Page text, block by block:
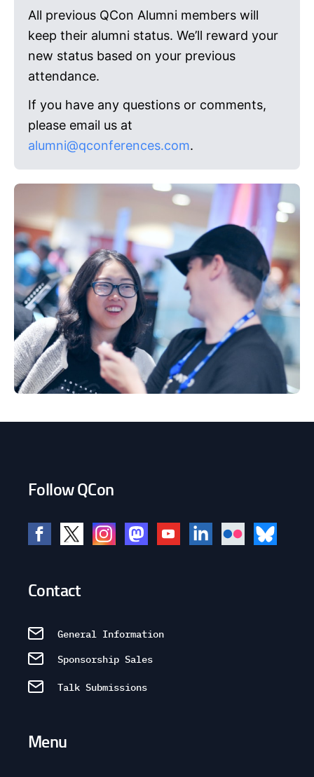
All previous QCon Alumni members will
keep their alumni status. We’ll reward your
new status based on your previous
attendance.
If you have any questions or comments,
please email us at
alumni@qconferences.com.
Follow QCon
Contact
General Information
Sponsorship Sales
Talk Submissions
Menu